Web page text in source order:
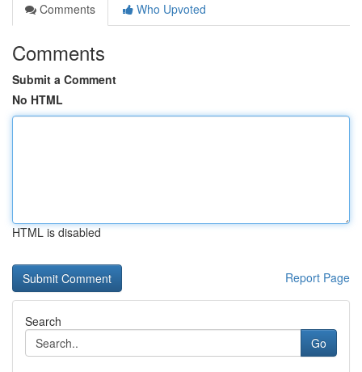
Comments
Who Upvoted
Comments
Submit a Comment
No HTML
HTML is disabled
Report Page
Search
Go